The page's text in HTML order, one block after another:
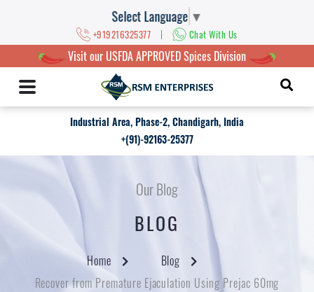
Select Language ▼
+919216325377 | Chat With Us
Visit our USFDA APPROVED Spices Division
Industrial Area, Phase-2, Chandigarh, India
+(91)-92163-25377
Our Blog
BLOG
Home
Blog
Recover from Premature Ejaculation Using Prejac 60mg